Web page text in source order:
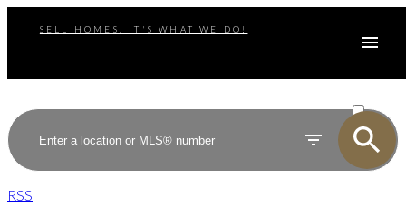
SELL HOMES. IT'S WHAT WE DO!
SOLD
RSS